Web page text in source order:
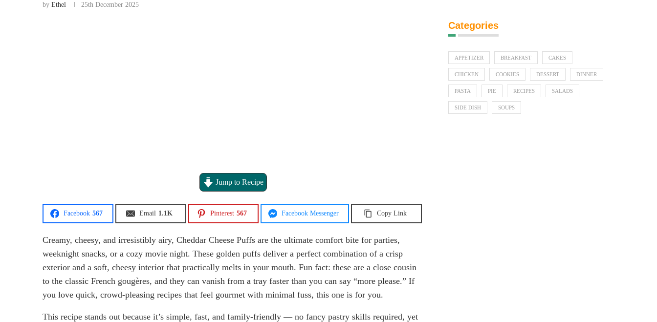
by Ethel 25th December 2025
Jump to Recipe
Facebook 567 Email 1.1K Pinterest 567 Facebook Messenger Copy Link
Creamy, cheesy, and irresistibly airy, Cheddar Cheese Puffs are the ultimate comfort bite for parties,
weeknight snacks, or a cozy movie night. These golden puffs deliver a perfect combination of a crisp
exterior and a soft, cheesy interior that practically melts in your mouth. Fun fact: these are a close cousin
to the classic French gougères, and they can vanish from a tray faster than you can say “more please.” If
you love quick, crowd-pleasing recipes that feel gourmet with minimal fuss, this one is for you.
This recipe stands out because it’s simple, fast, and family-friendly — no fancy pastry skills required, yet
Categories
APPETIZER BREAKFAST CAKES
CHICKEN COOKIES DESSERT DINNER
PASTA PIE RECIPES SALADS
SIDE DISH SOUPS